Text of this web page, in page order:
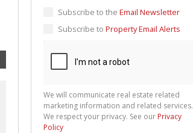
information
services. We
respect your
privacy. See
Policy
Submit
Subscribe to the Email Newsletter
Subscribe to Property Email Alerts
We will communicate real estate related
marketing information and related services.
We respect your privacy. See our Privacy
Policy